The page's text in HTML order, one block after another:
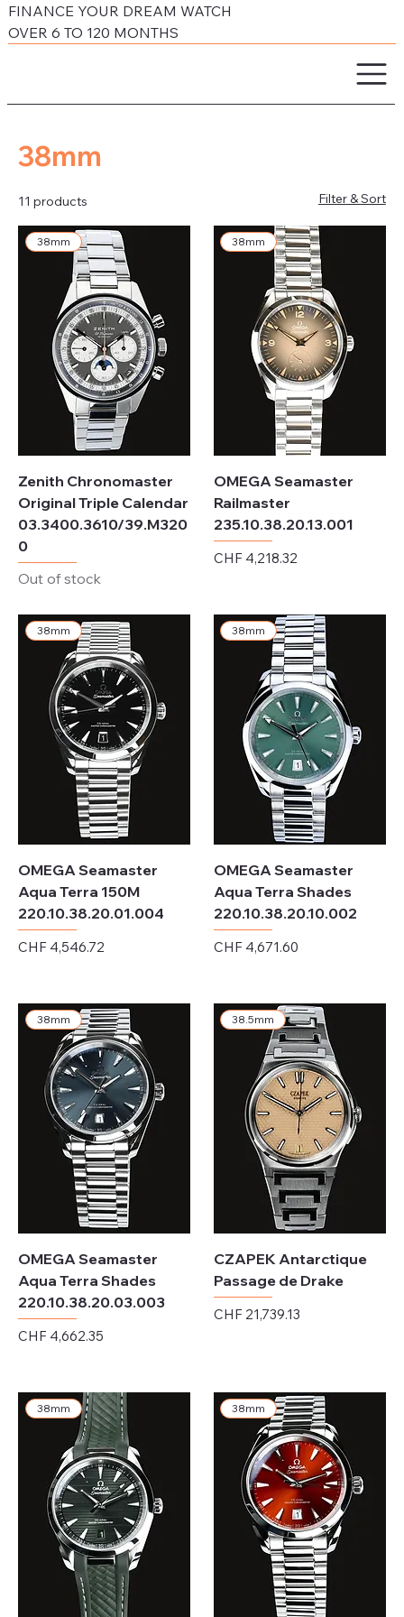
FINANCE YOUR DREAM WATCH
OVER 6 TO 120 MONTHS
38mm
11 products Filter & Sort
38mm
Zenith Chronomaster
Original Triple Calendar
03.3400.3610/39.M320
0
Out of stock
38mm
OMEGA Seamaster
Railmaster
235.10.38.20.13.001
Price
CHF 4,218.32
38mm
OMEGA Seamaster
Aqua Terra 150M
220.10.38.20.01.004
Price
CHF 4,546.72
38mm
OMEGA Seamaster
Aqua Terra Shades
220.10.38.20.10.002
Price
CHF 4,671.60
38mm
OMEGA Seamaster
Aqua Terra Shades
220.10.38.20.03.003
Price
CHF 4,662.35
38.5mm
CZAPEK Antarctique
Passage de Drake
Price
CHF 21,739.13
38mm 38mm